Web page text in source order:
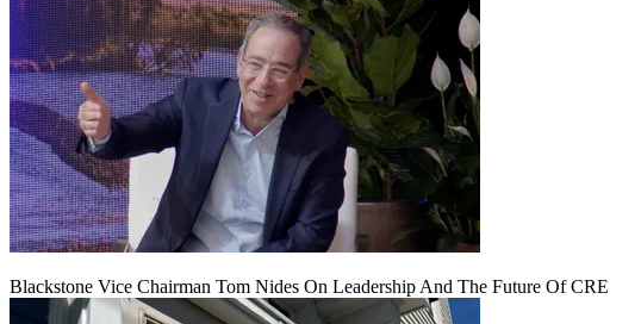
Blackstone Vice Chairman Tom Nides On Leadership And The Future Of CRE